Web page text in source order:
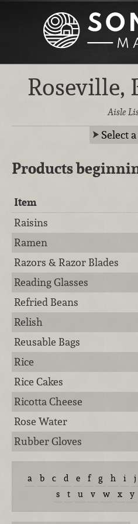
Roseville,
Aisle
Select
Products
Item
Raisins
Ramen
Razors & Razor Blades
Reading Glasses
Refried Beans
Relish
Reusable Bags
Rice
Rice Cakes
Ricotta Cheese
Rose Water
Rubber Gloves
a b c d e f g h i j
s
t u v w x y